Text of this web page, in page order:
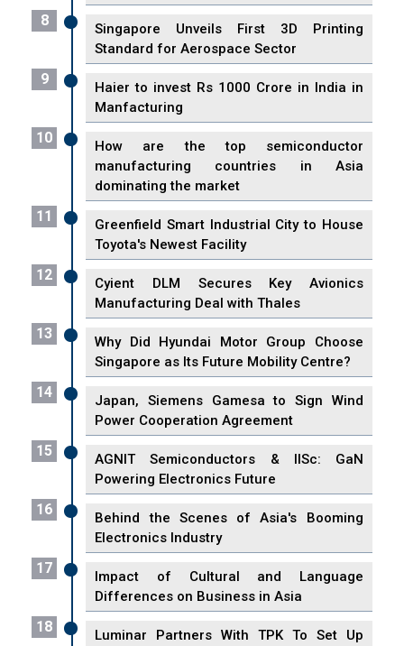
8
Singapore Unveils First 3D Printing
Standard for Aerospace Sector
9
Haier to invest Rs 1000 Crore in India in
Manfacturing
10
How are the top semiconductor
manufacturing countries in Asia
dominating the market
11
Greenfield Smart Industrial City to House
Toyota's Newest Facility
12
Cyient DLM Secures Key Avionics
Manufacturing Deal with Thales
13
Why Did Hyundai Motor Group Choose
Singapore as Its Future Mobility Centre?
14
Japan, Siemens Gamesa to Sign Wind
Power Cooperation Agreement
15
AGNIT Semiconductors & IISc: GaN
Powering Electronics Future
16
Behind the Scenes of Asia's Booming
Electronics Industry
17
Impact of Cultural and Language
Differences on Business in Asia
18
Luminar Partners With TPK To Set Up